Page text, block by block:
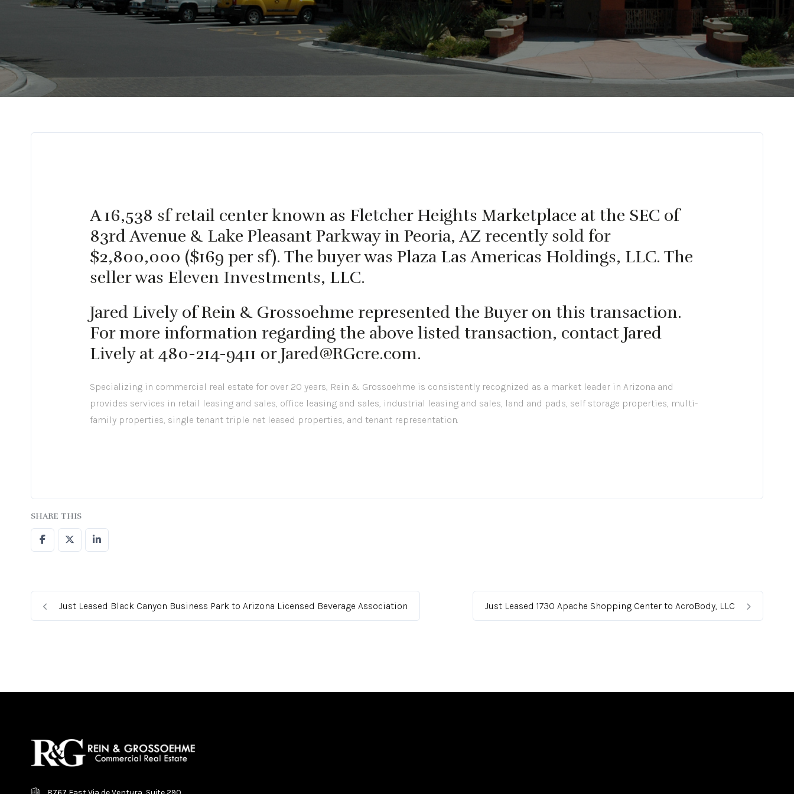
A 16,538 sf retail center known as Fletcher Heights Marketplace at the SEC of
83rd Avenue & Lake Pleasant Parkway in Peoria, AZ recently sold for
$2,800,000 ($169 per sf). The buyer was Plaza Las Americas Holdings, LLC. The
seller was Eleven Investments, LLC.
Jared Lively of Rein & Grossoehme represented the Buyer on this transaction.
For more information regarding the above listed transaction, contact Jared
Lively at 480-214-9411 or Jared@RGcre.com.
Specializing in commercial real estate for over 20 years, Rein & Grossoehme is consistently recognized as a market leader in Arizona and
provides services in retail leasing and sales, office leasing and sales, industrial leasing and sales, land and pads, self storage properties, multi-
family properties, single tenant triple net leased properties, and tenant representation.
SHARE THIS
Just Leased Black Canyon Business Park to Arizona Licensed Beverage Association Just Leased 1730 Apache Shopping Center to AcroBody, LLC